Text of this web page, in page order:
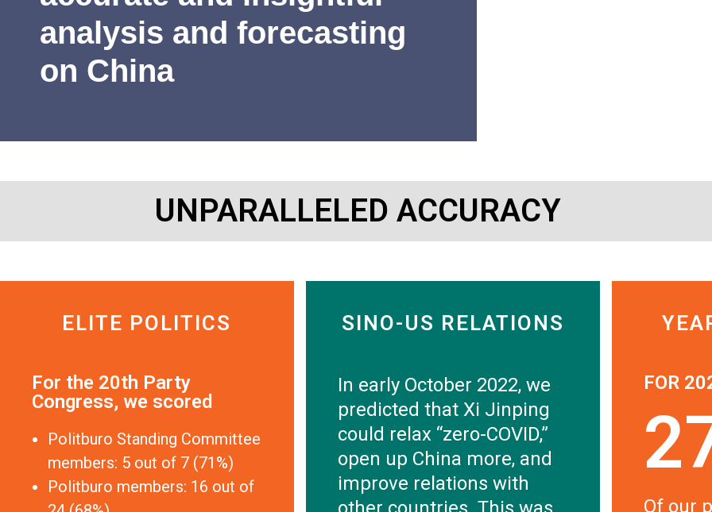
Former U.S. Navy cryptologist
analysis and forecasting
on China
“SinoInsider’s research
or getting out of Chinese
Charles Nelson
UNPARALLELED ACCURACY
ELITE POLITICS
For the 20th Party
Congress, we scored
Politburo Standing Committee
members: 5 out of 7 (71%)
Politburo members: 16 out of
SINO-US RELATIONS
In early October 2022, we
predicted that Xi Jinping
could relax “zero-COVID,”
open up China more, and
improve relations with
FOR
Of our